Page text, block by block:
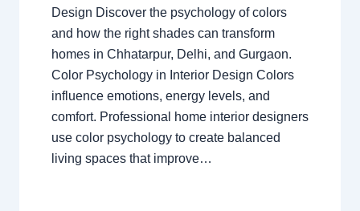
Design Discover the psychology of colors
and how the right shades can transform
homes in Chhatarpur, Delhi, and Gurgaon.
Color Psychology in Interior Design Colors
influence emotions, energy levels, and
comfort. Professional home interior designers
use color psychology to create balanced
living spaces that improve…